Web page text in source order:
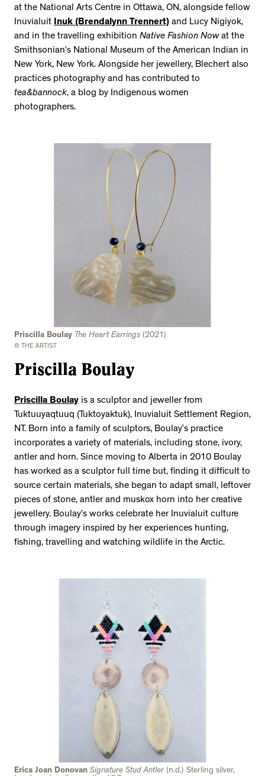
at the National Arts Centre in Ottawa, ON, alongside fellow
Inuvialuit Inuk (Brendalynn Trennert) and Lucy Nigiyok,
and in the travelling exhibition Native Fashion Nowat the
Smithsonian’s National Museum of the American Indian in
New York, New York. Alongside her jewellery, Blechert also
practices photography and has contributed to
tea&bannock, a blog by Indigenous women
photographers.
Priscilla Boulay The Heart Earrings (2021)
© THE ARTIST
Priscilla Boulay
Priscilla Boulay is a sculptor and jeweller from
Tuktuuyaqtuuq (Tuktoyaktuk), Inuvialuit Settlement Region,
NT. Born into a family of sculptors, Boulay’s practice
incorporates a variety of materials, including stone, ivory,
antler and horn. Since moving to Alberta in 2010 Boulay
has worked as a sculptor full time but, finding it difficult to
source certain materials, she began to adapt small, leftover
pieces of stone, antler and muskox horn into her creative
jewellery. Boulay’s works celebrate her Inuvialuit culture
through imagery inspired by her experiences hunting,
fishing, travelling and watching wildlife in the Arctic.
Erica Joan Donovan Signature Stud Antler (n.d.) Sterling silver,